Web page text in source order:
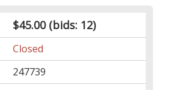
$45.00(bids: 12)
Closed
247739